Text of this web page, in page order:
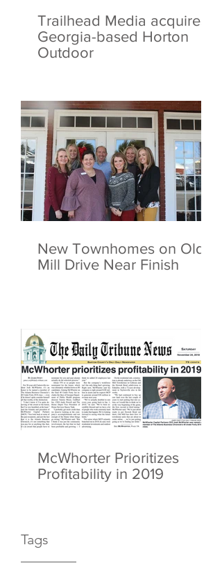
Trailhead Media acquires
Georgia-based Horton
Outdoor
New Townhomes on Old
Mill Drive Near Finish
McWhorter Prioritizes
Profitability in 2019
Tags